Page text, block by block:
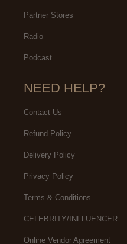
Partner Stores
Radio
Podcast
NEED HELP?
Contact Us
Refund Policy
Delivery Policy
Privacy Policy
Terms & Conditions
CELEBRITY/INFLUENCER
Online Vendor Agreement